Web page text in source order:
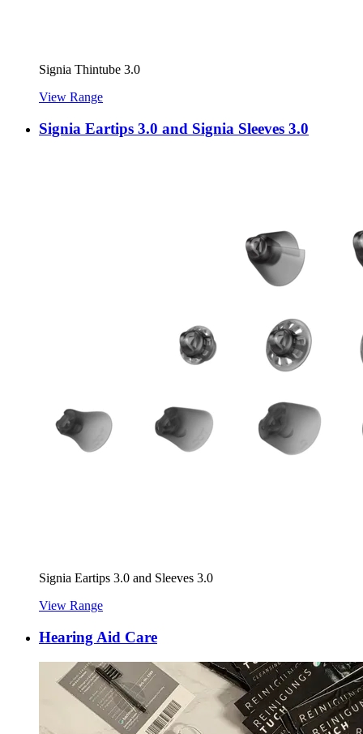
Signia Thintube 3.0
View Range
Signia Eartips 3.0 and Signia Sleeves 3.0
Signia Eartips 3.0 and Sleeves 3.0
View Range
Hearing Aid Care